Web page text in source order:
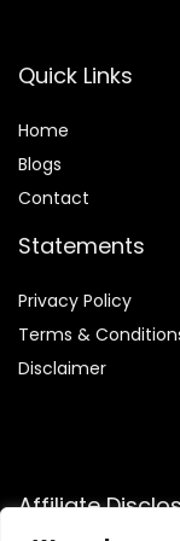
Quick Links
Home
Blogs
Contact
Statements
Privacy Policy
Terms &
Disclaimer
Affiliate